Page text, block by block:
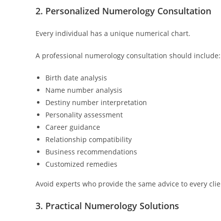
2. Personalized Numerology Consultation
Every individual has a unique numerical chart.
A professional numerology consultation should include:
Birth date analysis
Name number analysis
Destiny number interpretation
Personality assessment
Career guidance
Relationship compatibility
Business recommendations
Customized remedies
Avoid experts who provide the same advice to every
3. Practical Numerology Solutions